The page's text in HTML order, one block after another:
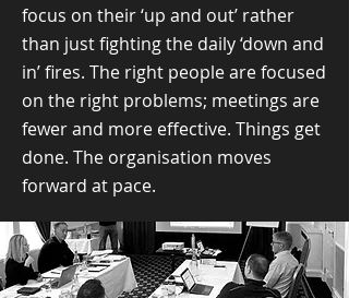
focus on their ‘up and out’ rather
than just fighting the daily ‘down and
in’ fires. The right people are focused
on the right problems; meetings are
fewer and more effective. Things get
done. The organisation moves
forward at pace.